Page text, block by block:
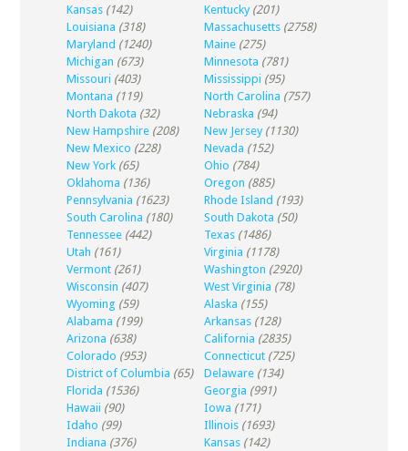
Kansas (142) Kentucky (201)
Louisiana (318) Massachusetts (2758)
Maryland (1240) Maine (275)
Michigan (673) Minnesota (781)
Missouri (403) Mississippi (95)
Montana (119) North Carolina (757)
North Dakota (32) Nebraska (94)
New Hampshire (208) New Jersey (1130)
New Mexico (228) Nevada (152)
New York (65) Ohio (784)
Oklahoma (136) Oregon (885)
Pennsylvania (1623) Rhode Island (193)
South Carolina (180) South Dakota (50)
Tennessee (442) Texas (1486)
Utah (161) Virginia (1178)
Vermont (261) Washington (2920)
Wisconsin (407) West Virginia (78)
Wyoming (59) Alaska (155)
Alabama (199) Arkansas (128)
Arizona (638) California (2835)
Colorado (953) Connecticut (725)
District of Columbia (65) Delaware (134)
Florida (1536) Georgia (991)
Hawaii (90) Iowa (171)
Idaho (99) Illinois (1693)
Indiana (376) Kansas (142)